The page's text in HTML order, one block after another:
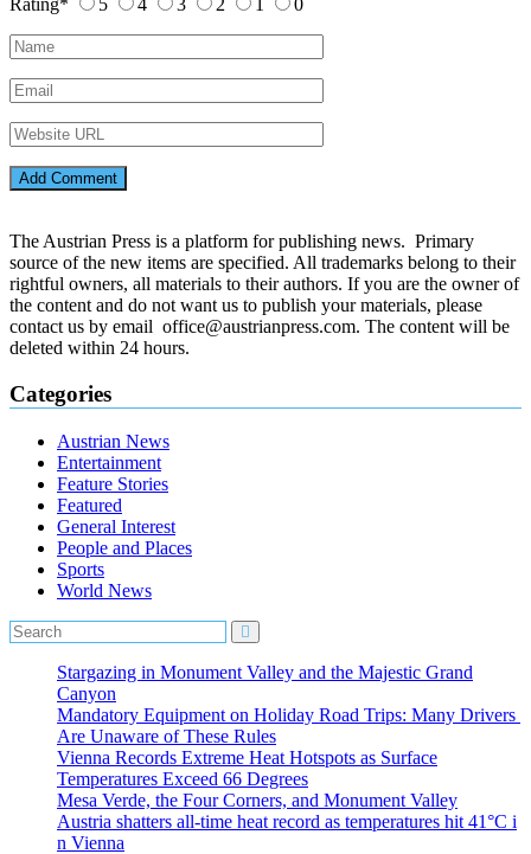
Rating* 5 4 3 2 1 0
The Austrian Press is a platform for publishing news. Primary
source of the new items are specified. All trademarks belong to their
rightful owners, all materials to their authors. If you are the owner of
the content and do not want us to publish your materials, please
contact us by email office@austrianpress.com. The content will be
deleted within 24 hours.
Categories
Austrian News
Entertainment
Feature Stories
Featured
General Interest
People and Places
Sports
World News
Stargazing in Monument Valley and the Majestic Grand
Canyon
Mandatory Equipment on Holiday Road Trips: Many Drivers
Are Unaware of These Rules
Vienna Records Extreme Heat Hotspots as Surface
Temperatures Exceed 66 Degrees
Mesa Verde, the Four Corners, and Monument Valley
Austria shatters all‑time heat record as temperatures hit 41°C i
n Vienna